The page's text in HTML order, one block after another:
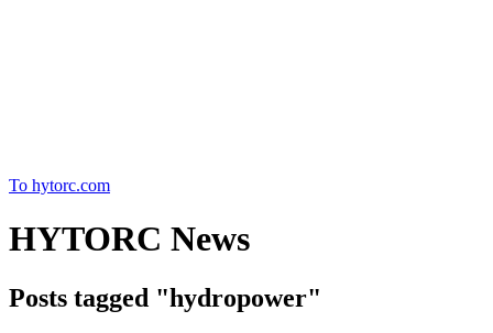
To hytorc.com
HYTORC News
Posts tagged "hydropower"